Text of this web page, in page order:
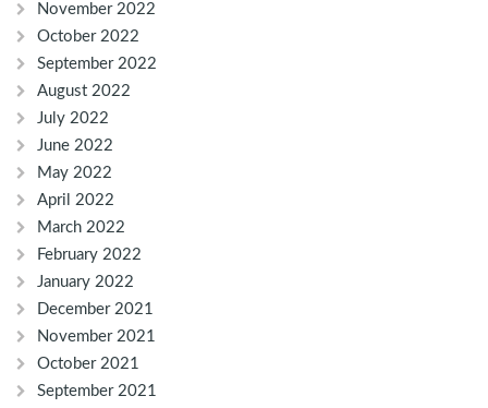
November 2022
October 2022
September 2022
August 2022
July 2022
June 2022
May 2022
April 2022
March 2022
February 2022
January 2022
December 2021
November 2021
October 2021
September 2021